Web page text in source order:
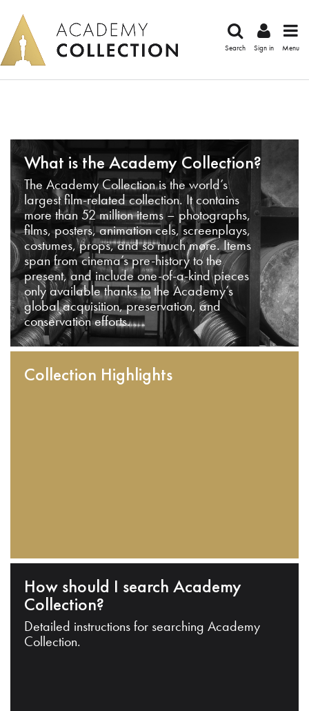
Search Sign in Menu
What is the Academy Collection?
The Academy Collection is the world’s
largest film-related collection. It contains
more than 52 million items – photographs,
films, posters, animation cels, screenplays,
costumes, props, and so much more. Items
span from cinema’s pre-history to the
present, and include one-of-a-kind pieces
only available thanks to the Academy’s
global acquisition, preservation, and
conservation efforts.
Collection Highlights
How should I search Academy
Collection?
Detailed instructions for searching Academy
Collection.